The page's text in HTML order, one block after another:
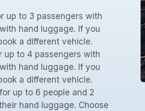
up to 3 passengers with
hand luggage. If you
a different vehicle.
up to 4 passengers with
hand luggage. If you
a different vehicle.
up to 6 people and 2
hand luggage. Choose